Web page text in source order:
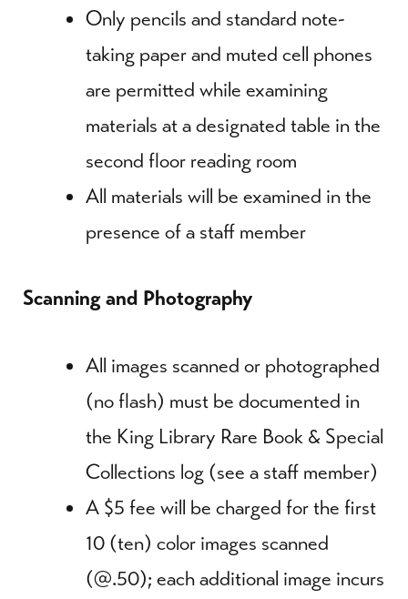
Only pencils and standard note-
taking paper and muted cell phones
are permitted while examining
materials at a designated table in the
second floor reading room
All materials will be examined in the
presence of a staff member
Scanning and Photography
All images scanned or photographed
(no flash) must be documented in
the King Library Rare Book & Special
Collections log (see a staff member)
A $5 fee will be charged for the first
10 (ten) color images scanned
(@.50); each additional image incurs